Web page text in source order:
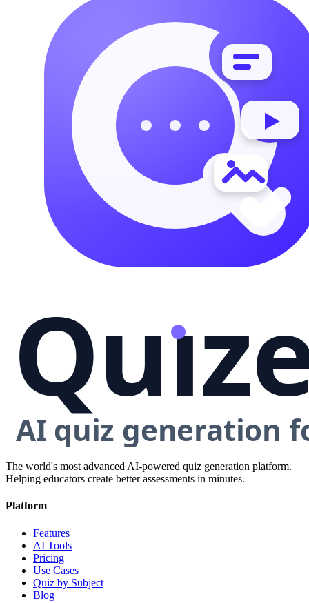
The world's most advanced AI-powered quiz generation platform.
Helping educators create better assessments in minutes.
Platform
Features
AI Tools
Pricing
Use Cases
Quiz by Subject
Blog